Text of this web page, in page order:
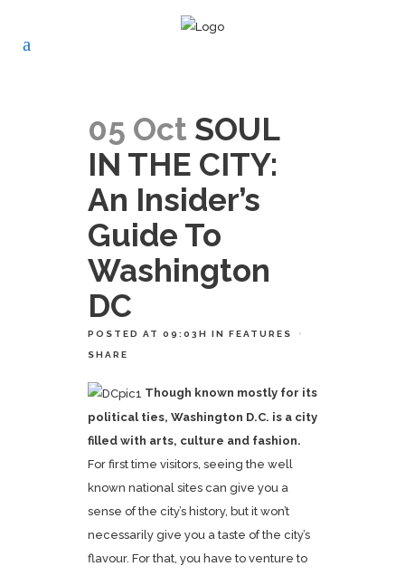
05 Oct SOUL
IN THE CITY:
An Insider’s
Guide To
Washington
DC
POSTED AT 09:03H IN FEATURES
SHARE
Though known mostly for its
political ties, Washington D.C. is a city
filled with arts, culture and fashion.
For first time visitors, seeing the well
known national sites can give you a
sense of the city’s history, but it won’t
necessarily give you a taste of the city’s
flavour. For that, you have to venture to